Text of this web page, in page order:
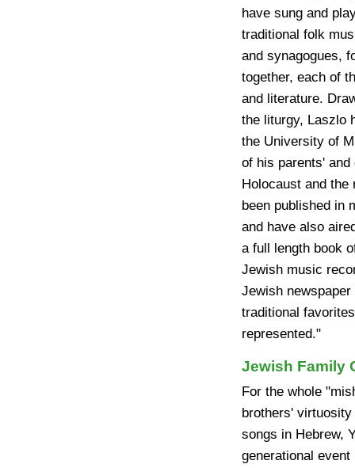
have sung and
traditional folk
and synagogues,
together, each of
and literature.
the liturgy, Laszlo
the University of
of his parents' and
Holocaust and
been published in
and have also
a full length book
Jewish music
Jewish newspaper
traditional
represented."
Jewish Family
For the whole
brothers'
songs in Hebrew,
generational